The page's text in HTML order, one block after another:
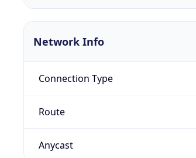
Network Info
Connection Type
Route
Anycast